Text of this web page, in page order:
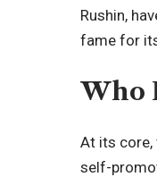
Rushin,
fame for
Who
At its core,
self-